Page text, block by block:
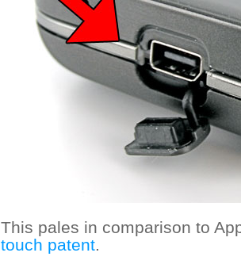
This pales in comparison to
touch patent.